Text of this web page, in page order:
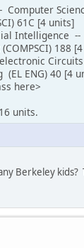
Computer
61C [4 units]
Intelligence
188
ENG) 40 [4
here>
units.
Berkeley kids?